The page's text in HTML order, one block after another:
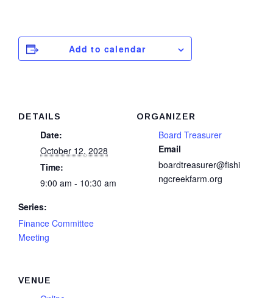
Add to calendar
DETAILS
Date:
October 12, 2028
Time:
9:00 am - 10:30 am
Series:
Finance Committee
Meeting
VENUE
ORGANIZER
Board Treasurer
Email
boardtreasurer@fishi
ngcreekfarm.org